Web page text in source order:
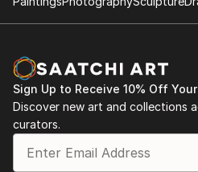
Sign Up to Receive 10% Off
Discover new art and collections
curators.